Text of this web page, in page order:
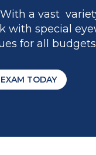
a vast
with special
for all
TODAY